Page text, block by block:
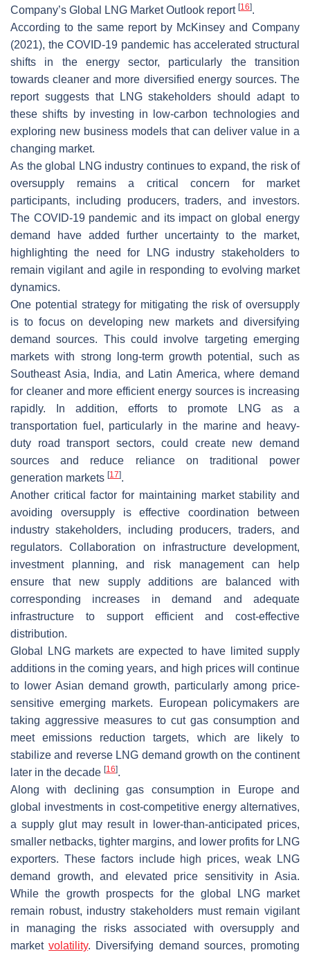
Company’s Global LNG Market Outlook report [16].
According to the same report by McKinsey and Company
(2021), the COVID-19 pandemic has accelerated structural
shifts in the energy sector, particularly the transition
towards cleaner and more diversified energy sources. The
report suggests that LNG stakeholders should adapt to
these shifts by investing in low-carbon technologies and
exploring new business models that can deliver value in a
changing market.
As the global LNG industry continues to expand, the risk of
oversupply remains a critical concern for market
participants, including producers, traders, and investors.
The COVID-19 pandemic and its impact on global energy
demand have added further uncertainty to the market,
highlighting the need for LNG industry stakeholders to
remain vigilant and agile in responding to evolving market
dynamics.
One potential strategy for mitigating the risk of oversupply
is to focus on developing new markets and diversifying
demand sources. This could involve targeting emerging
markets with strong long-term growth potential, such as
Southeast Asia, India, and Latin America, where demand
for cleaner and more efficient energy sources is increasing
rapidly. In addition, efforts to promote LNG as a
transportation fuel, particularly in the marine and heavy-
duty road transport sectors, could create new demand
sources and reduce reliance on traditional power
generation markets [17].
Another critical factor for maintaining market stability and
avoiding oversupply is effective coordination between
industry stakeholders, including producers, traders, and
regulators. Collaboration on infrastructure development,
investment planning, and risk management can help
ensure that new supply additions are balanced with
corresponding increases in demand and adequate
infrastructure to support efficient and cost-effective
distribution.
Global LNG markets are expected to have limited supply
additions in the coming years, and high prices will continue
to lower Asian demand growth, particularly among price-
sensitive emerging markets. European policymakers are
taking aggressive measures to cut gas consumption and
meet emissions reduction targets, which are likely to
stabilize and reverse LNG demand growth on the continent
later in the decade [16].
Along with declining gas consumption in Europe and
global investments in cost-competitive energy alternatives,
a supply glut may result in lower-than-anticipated prices,
smaller netbacks, tighter margins, and lower profits for LNG
exporters. These factors include high prices, weak LNG
demand growth, and elevated price sensitivity in Asia.
While the growth prospects for the global LNG market
remain robust, industry stakeholders must remain vigilant
in managing the risks associated with oversupply and
marketvolatility. Diversifying demand sources, promoting